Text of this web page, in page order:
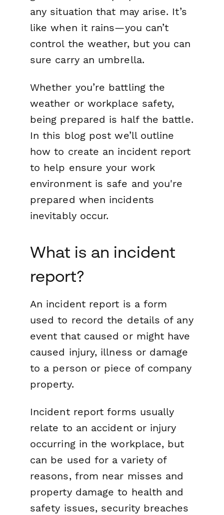
any situation that may arise. It’s
like when it rains—you can’t
control the weather, but you can
sure carry an umbrella.
Whether you’re battling the
weather or workplace safety,
being prepared is half the battle.
In this blog post we’ll outline
how to create an incident report
to help ensure your work
environment is safe and you're
prepared when incidents
inevitably occur.
What is an incident
report?
An incident report is a form
used to record the details of any
event that caused or might have
caused injury, illness or damage
to a person or piece of company
property.
Incident report forms usually
relate to an accident or injury
occurring in the workplace, but
can be used for a variety of
reasons, from near misses and
property damage to health and
safety issues, security breaches